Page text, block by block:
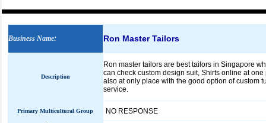
Business Name: Ron Master Tailors
Description
Ron master tailors are best tailors in Singapore
can check custom design suit, Shirts online at
also at only place with the good option of custom
service.
Primary Multicultural Group NO RESPONSE